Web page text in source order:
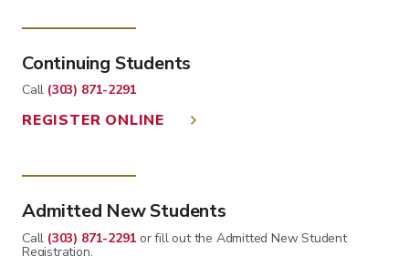
Continuing Students
Call (303) 871-2291
REGISTER ONLINE
Admitted New Students
Call (303) 871-2291 or fill out the Admitted New Student
Registration.